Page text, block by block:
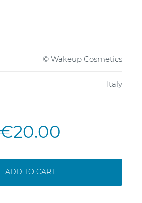
© Wakeup Cosmetics
Italy
€20.00
ADD TO CART